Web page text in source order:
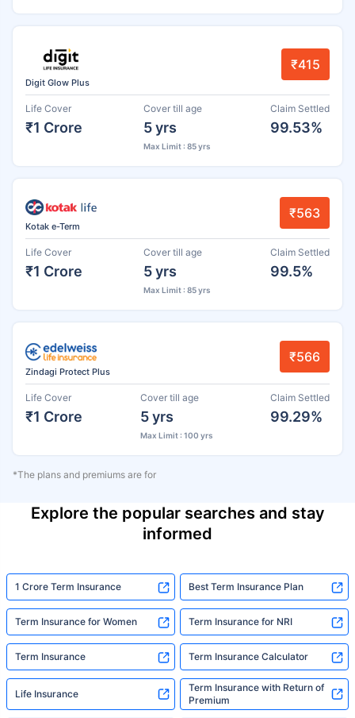
Digit Glow Plus
₹415
Life Cover
₹1 Crore
Cover till age
5 yrs
Max Limit : 85 yrs
Claim Settled
99.53%
Kotak e-Term
₹563
Life Cover
₹1 Crore
Cover till age
5 yrs
Max Limit : 85 yrs
Claim Settled
99.5%
Zindagi Protect Plus
₹566
Life Cover
₹1 Crore
Cover till age
5 yrs
Max Limit : 100 yrs
Claim Settled
99.29%
*The plans and premiums are for
Explore the popular searches and stay
informed
1 Crore Term Insurance Best Term Insurance Plan
Term Insurance for Women Term Insurance for NRI
Term Insurance Term Insurance Calculator
Life Insurance
Term Insurance with Return of
Premium